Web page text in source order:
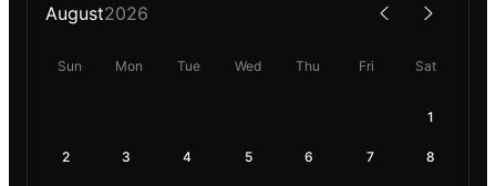
August2026
Sun Mon Tue Wed Thu Fri Sat
1
2 3 4 5 6 7 8